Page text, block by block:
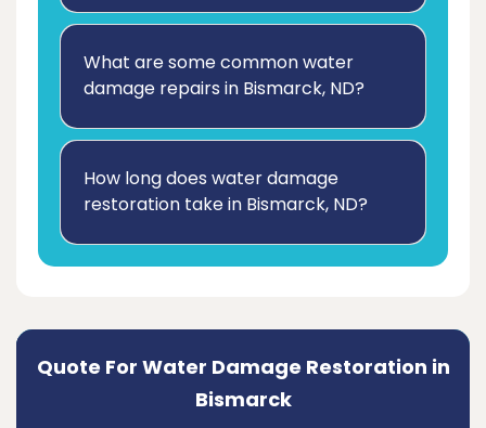
What are some common water
damage repairs in Bismarck, ND?
How long does water damage
restoration take in Bismarck, ND?
Quote For Water Damage Restoration in
Bismarck